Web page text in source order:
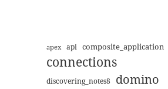
apex api composite_application
connections
discovering_notes8 domino